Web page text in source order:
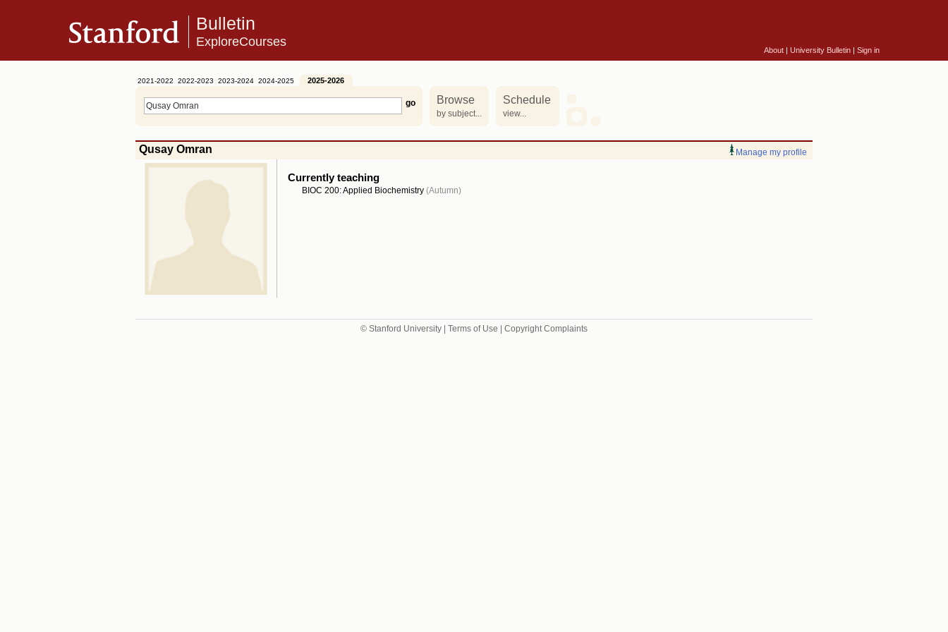
About | University Bulletin | Sign in
Bulletin
ExploreCourses
2021-2022 2022-2023 2023-2024 2024-2025 2025-2026
Browse
by subject...
Schedule
view...
Qusay Omran Manage my profile
Currently teaching
BIOC 200: Applied Biochemistry (Autumn)
© Stanford University | Terms of Use Copyright Complaints